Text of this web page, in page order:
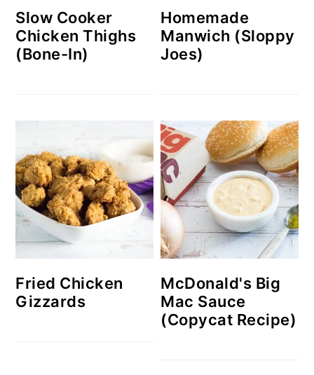
Slow Cooker
Chicken Thighs
(Bone-In)
Homemade
Manwich (Sloppy
Joes)
Fried Chicken
Gizzards
McDonald's Big
Mac Sauce
(Copycat Recipe)